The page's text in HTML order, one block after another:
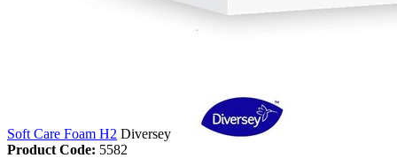
Soft Care Foam H2 Diversey
Product Code: 5582